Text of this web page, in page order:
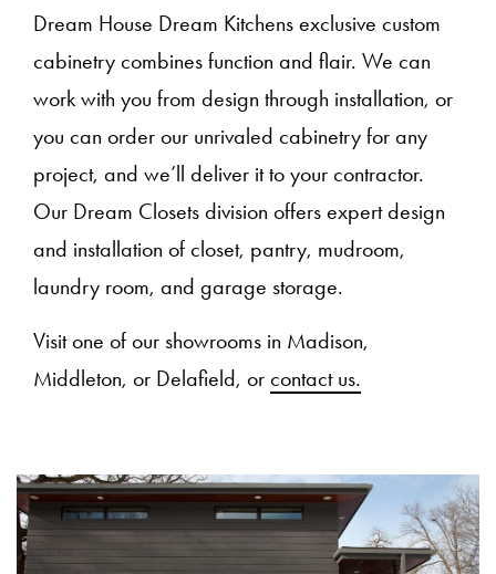
Dream House Dream Kitchens exclusive custom
cabinetry combines function and flair. We can
work with you from design through installation, or
you can order our unrivaled cabinetry for any
project, and we’ll deliver it to your contractor.
Our Dream Closets division offers expert design
and installation of closet, pantry, mudroom,
laundry room, and garage storage.
Visit one of our showrooms in Madison,
Middleton, or Delafield, or contact us.